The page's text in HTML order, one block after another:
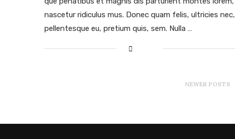
nascetur ridiculus mus. Donec quam felis, ultricies nec,
pellentesque eu, pretium quis, sem. Nulla …
NEWER POSTS